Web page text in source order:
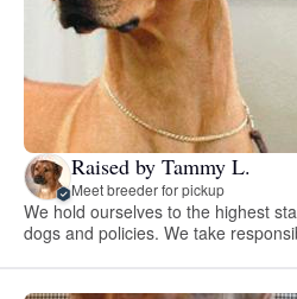
Raised by Tammy L.
Meet breeder for pickup
We hold ourselves to the highest
dogs and policies. We take